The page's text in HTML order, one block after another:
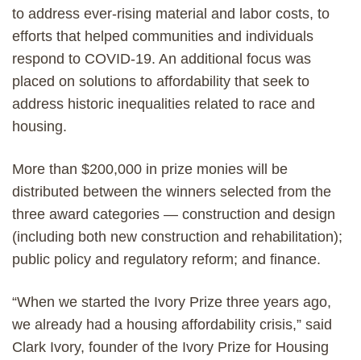
to address ever-rising material and labor costs, to
efforts that helped communities and individuals
respond to COVID-19. An additional focus was
placed on solutions to affordability that seek to
address historic inequalities related to race and
housing.
More than $200,000 in prize monies will be
distributed between the winners selected from the
three award categories — construction and design
(including both new construction and rehabilitation);
public policy and regulatory reform; and finance.
“When we started the Ivory Prize three years ago,
we already had a housing affordability crisis,” said
Clark Ivory, founder of the Ivory Prize for Housing